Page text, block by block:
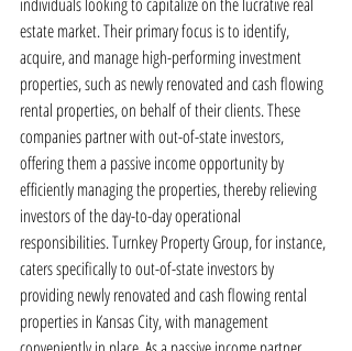
estate market. Their primary focus is to identify,
acquire, and manage high-performing investment
properties, such as newly renovated and cash flowing
rental properties, on behalf of their clients. These
companies partner with out-of-state investors,
offering them a passive income opportunity by
efficiently managing the properties, thereby relieving
investors of the day-to-day operational
responsibilities. Turnkey Property Group, for instance,
caters specifically to out-of-state investors by
providing newly renovated and cash flowing rental
properties in Kansas City, with management